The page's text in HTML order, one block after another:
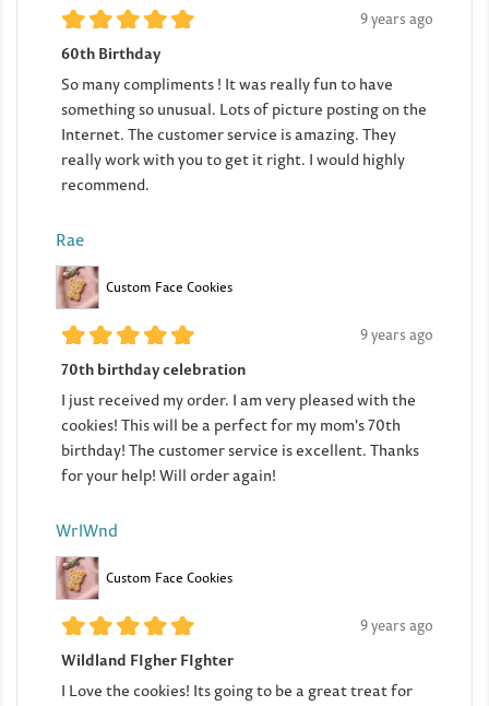
9 years ago
60th Birthday
So many compliments ! It was really fun to have
something so unusual. Lots of picture posting on the
Internet. The customer service is amazing. They
really work with you to get it right. I would highly
recommend.
Rae
Custom Face Cookies
9 years ago
70th birthday celebration
I just received my order. I am very pleased with the
cookies! This will be a perfect for my mom's 70th
birthday! The customer service is excellent. Thanks
for your help! Will order again!
WrlWnd
Custom Face Cookies
9 years ago
Wildland FIgher FIghter
I Love the cookies! Its going to be a great treat for